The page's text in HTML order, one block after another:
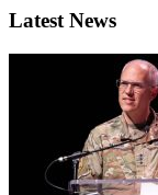
Latest News